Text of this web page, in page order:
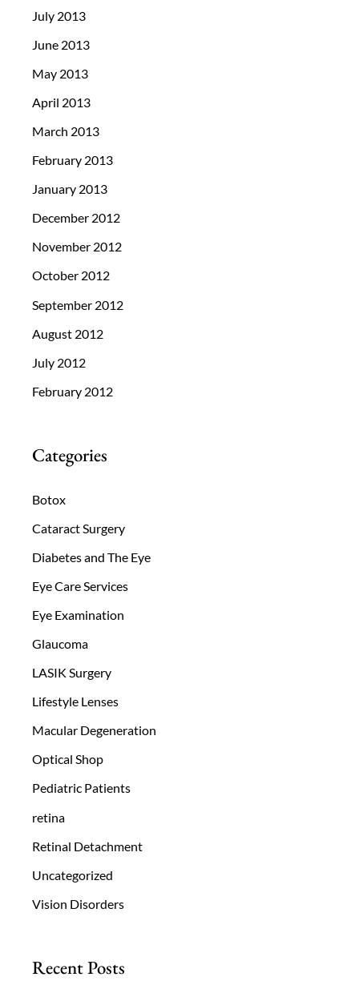
July 2013
June 2013
May 2013
April 2013
March 2013
February 2013
January 2013
December 2012
November 2012
October 2012
September 2012
August 2012
July 2012
February 2012
Categories
Botox
Cataract Surgery
Diabetes and The Eye
Eye Care Services
Eye Examination
Glaucoma
LASIK Surgery
Lifestyle Lenses
Macular Degeneration
Optical Shop
Pediatric Patients
retina
Retinal Detachment
Uncategorized
Vision Disorders
Recent Posts